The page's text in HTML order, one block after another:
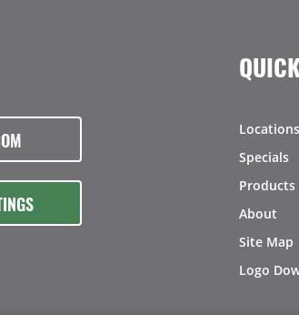
Locations
Specials
Products
About
Site Map
Logo